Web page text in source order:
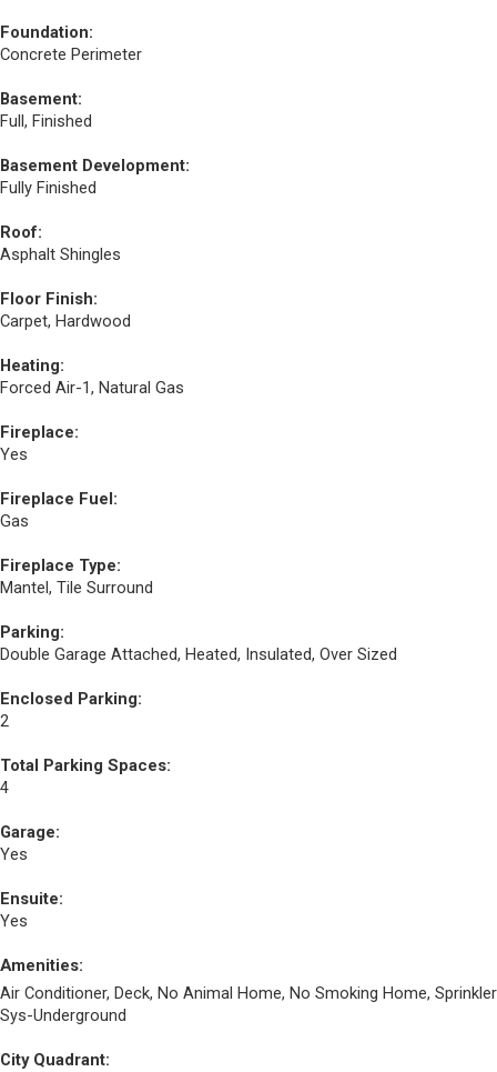
Foundation:
Concrete Perimeter
Basement:
Full, Finished
Basement Development:
Fully Finished
Roof:
Asphalt Shingles
Floor Finish:
Carpet, Hardwood
Heating:
Forced Air-1, Natural Gas
Fireplace:
Yes
Fireplace Fuel:
Gas
Fireplace Type:
Mantel, Tile Surround
Parking:
Double Garage Attached, Heated, Insulated, Over Sized
Enclosed Parking:
2
Total Parking Spaces:
4
Garage:
Yes
Ensuite:
Yes
Amenities:
Air Conditioner, Deck, No Animal Home, No Smoking Home, Sprinkler
Sys-Underground
City Quadrant: